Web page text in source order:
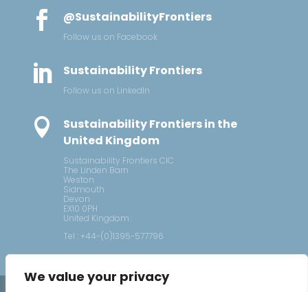
We value your privacy
 @SustainabilityFrontiers
Follow us on Facebook
 Sustainability Frontiers
Follow us on LinkedIn

Sustainability Frontiers in the
United Kingdom
Sustainability Frontiers CIC
The Linden Barn
Weston
Sidmouth
Devon
EX10 0PH
United Kingdom
Tel : +44-(0)1395-577796